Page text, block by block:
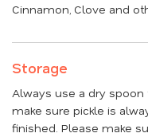
Cinnamon, Clove and
Storage
Always use a dry
make sure pickle is
finished. Please make